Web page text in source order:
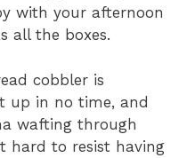
with your afternoon
all the boxes.
cobbler is
up in no time, and
wafting through
hard to resist having